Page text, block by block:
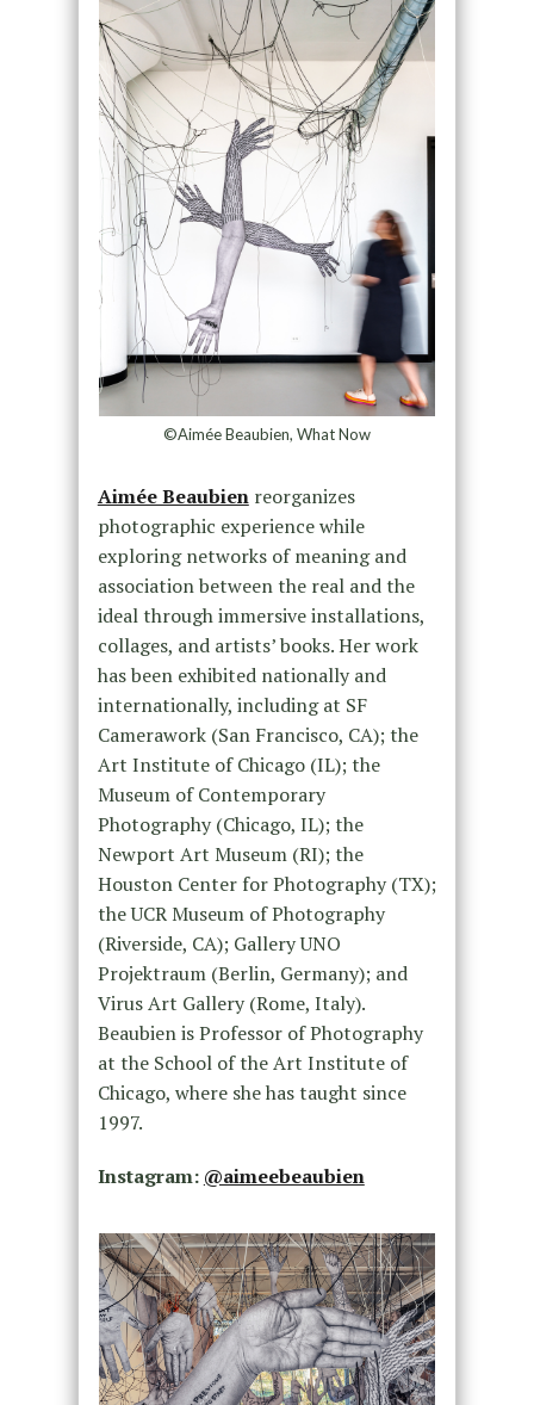
©Aimée Beaubien, What Now
Aimée Beaubienreorganizes
photographic experience while
exploring networks of meaning and
association between the real and the
ideal through immersive installations,
collages, and artists’ books. Her work
has been exhibited nationally and
internationally, including at SF
Camerawork (San Francisco, CA); the
Art Institute of Chicago (IL); the
Museum of Contemporary
Photography (Chicago, IL); the
Newport Art Museum (RI); the
Houston Center for Photography (TX);
the UCR Museum of Photography
(Riverside, CA); Gallery UNO
Projektraum (Berlin, Germany); and
Virus Art Gallery (Rome, Italy).
Beaubien is Professor of Photography
at the School of the Art Institute of
Chicago, where she has taught since
1997.
Instagram: @aimeebeaubien